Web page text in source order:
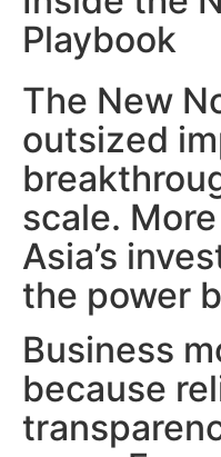
Playbook
The New
outsized
scale.
Asia’s
the power
Business
because